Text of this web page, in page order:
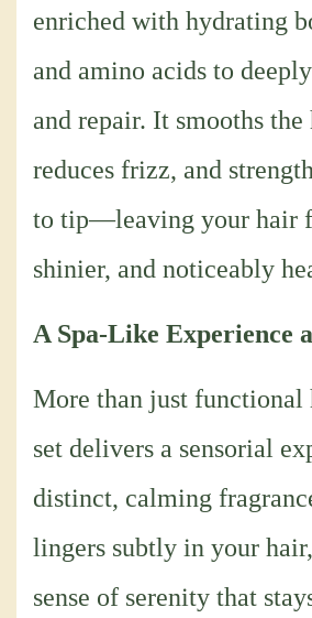
enriched with hydrating
and amino acids to
and repair. It smooths
reduces frizz, and
to tip—leaving your hair
shinier, and noticeably
A Spa-Like Experience
More than just functional
set delivers a sensorial
distinct, calming
lingers subtly in your
sense of serenity that